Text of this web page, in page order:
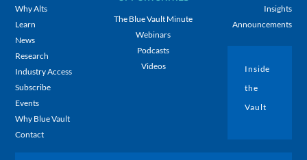
Why Alts
Learn
News
Research
Industry Access
Subscribe
Events
Why Blue Vault
Contact
The Blue Vault Minute
Webinars
Podcasts
Videos
Insights
Announcements
Inside
the
Vault